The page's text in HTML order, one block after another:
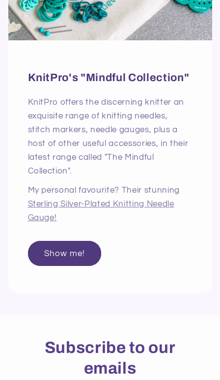
KnitPro's "Mindful Collection"
KnitPro offers the discerning knitter an
exquisite range of knitting needles,
stitch markers, needle gauges, plus a
host of other useful accessories, in their
latest range called "The Mindful
Collection".
My personal favourite? Their stunning
Sterling Silver-Plated Knitting Needle
Gauge!
Show me!
Subscribe to our
emails